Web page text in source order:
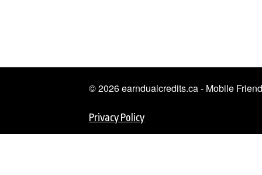
© 2026 earndualcredits.ca - Mobile
Privacy Policy